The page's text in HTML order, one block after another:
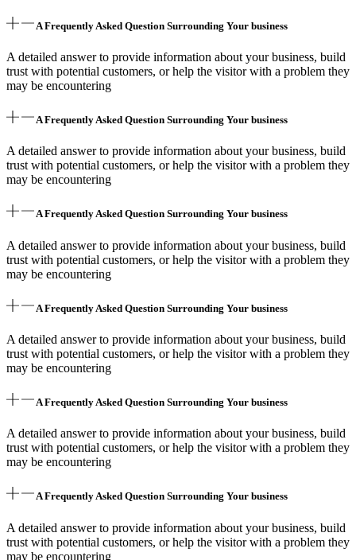
A Frequently Asked Question Surrounding Your business
A detailed answer to provide information about your business, build
trust with potential customers, or help the visitor with a problem they
may be encountering
A Frequently Asked Question Surrounding Your business
A detailed answer to provide information about your business, build
trust with potential customers, or help the visitor with a problem they
may be encountering
A Frequently Asked Question Surrounding Your business
A detailed answer to provide information about your business, build
trust with potential customers, or help the visitor with a problem they
may be encountering
A Frequently Asked Question Surrounding Your business
A detailed answer to provide information about your business, build
trust with potential customers, or help the visitor with a problem they
may be encountering
A Frequently Asked Question Surrounding Your business
A detailed answer to provide information about your business, build
trust with potential customers, or help the visitor with a problem they
may be encountering
A Frequently Asked Question Surrounding Your business
A detailed answer to provide information about your business, build
trust with potential customers, or help the visitor with a problem they
may be encountering